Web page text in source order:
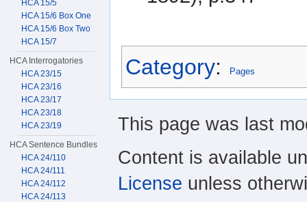
Category: Pages
HCA 15/5
HCA 15/6 Box One
HCA 15/6 Box Two
HCA 15/7
HCA Interrogatories
HCA 23/15
HCA 23/16
HCA 23/17
HCA 23/18
HCA 23/19
HCA Sentence Bundles
HCA 24/110
HCA 24/111
HCA 24/112
HCA 24/113
This page was last
Content is available
License unless